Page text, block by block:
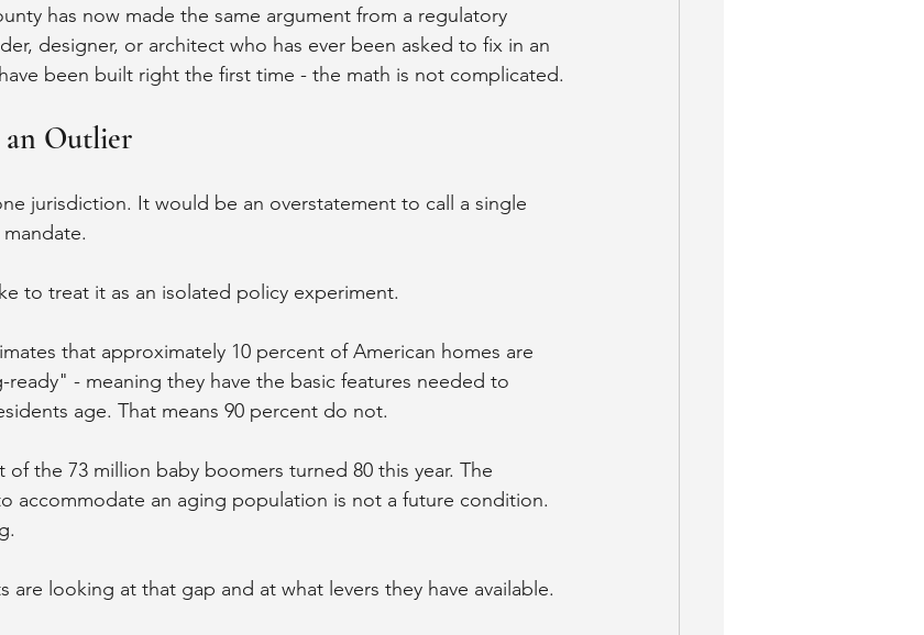
has now made the same argument from a regulatory
designer, or architect who has ever been asked to fix in an
been built right the first time - the math is not complicated.
an Outlier
jurisdiction. It would be an overstatement to call a single
to treat it as an isolated policy experiment.
that approximately 10 percent of American homes are
- meaning they have the basic features needed to
age. That means 90 percent do not.
the 73 million baby boomers turned 80 this year. The
accommodate an aging population is not a future condition.
are looking at that gap and at what levers they have available.